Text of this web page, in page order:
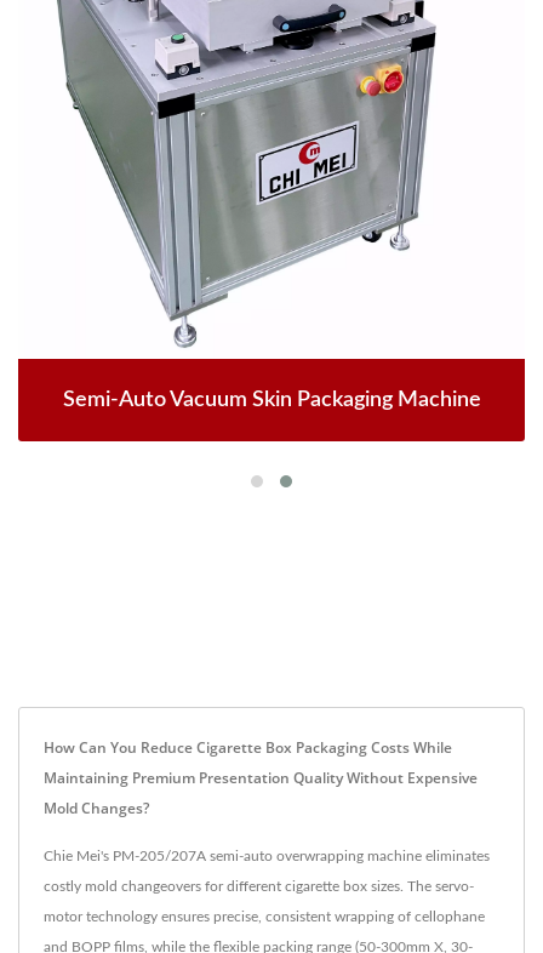
Semi-Auto Vacuum Skin Packaging Machine
How Can You Reduce Cigarette Box Packaging Costs While
Maintaining Premium Presentation Quality Without Expensive
Mold Changes?
Chie Mei's PM-205/207A semi-auto overwrapping machine eliminates
costly mold changeovers for different cigarette box sizes. The servo-
motor technology ensures precise, consistent wrapping of cellophane
and BOPP films, while the flexible packing range (50-300mm X, 30-